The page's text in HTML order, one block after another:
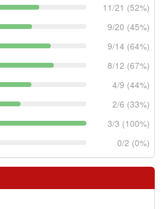
11/21 (52%)
9/20 (45%)
9/14 (64%)
8/12 (67%)
4/9 (44%)
2/6 (33%)
3/3 (100%)
0/2 (0%)